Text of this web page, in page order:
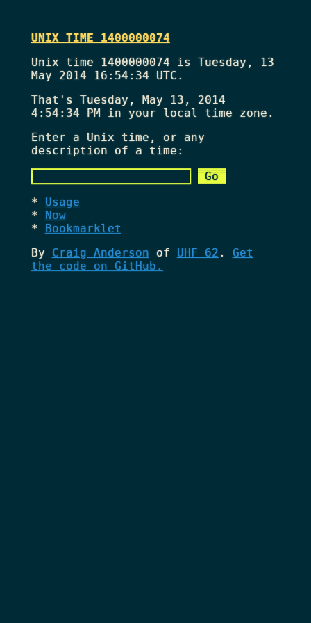
UNIX TIME 1400000074
Unix time 1400000074 is Tuesday, 13
May 2014 16:54:34 UTC.
That's Tuesday, May 13, 2014
4:54:34 PMin your local time zone.
Enter a Unix time, or any
description of a time:
Usage
Now
Bookmarklet
By Craig Anderson of UHF 62 . Get
the code on GitHub.